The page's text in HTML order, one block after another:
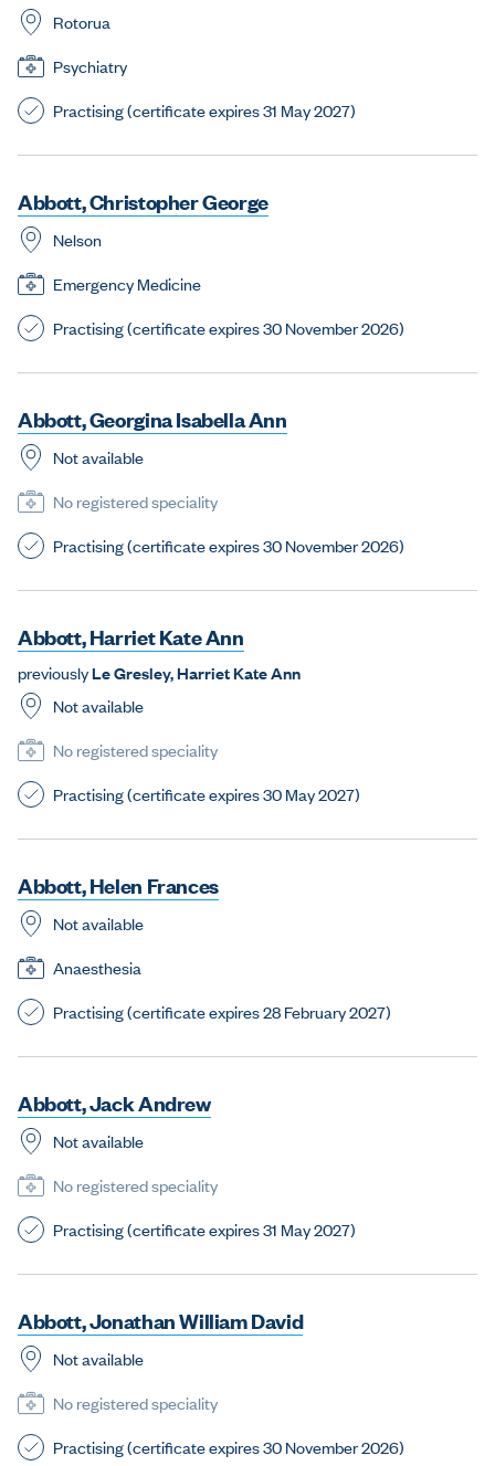
Rotorua
Psychiatry
Practising (certificate expires 31 May 2027)
Abbott,ChristopherGeorge
Nelson
Emergency Medicine
Practising (certificate expires 30 November 2026)
Abbott,GeorginaIsabellaAnn
Not available
No registered speciality
Practising (certificate expires 30 November 2026)
Abbott,HarrietKateAnn
previouslyLeGresley,HarrietKateAnn
Not available
No registered speciality
Practising (certificate expires 30 May 2027)
Abbott,Helen Frances
Not available
Anaesthesia
Practising (certificate expires 28 February 2027)
Abbott,JackAndrew
Not available
No registered speciality
Practising (certificate expires 31 May 2027)
Abbott,JonathanWilliamDavid
Not available
No registered speciality
Practising (certificate expires 30 November 2026)